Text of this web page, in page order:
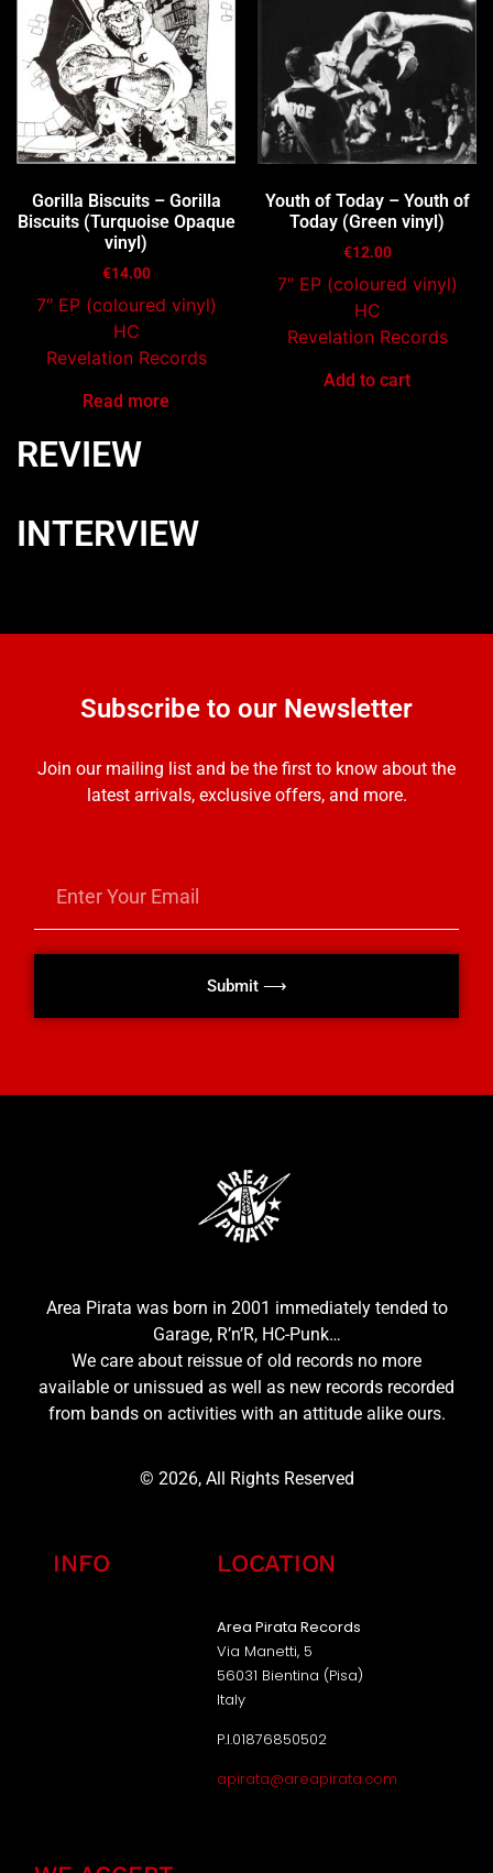
Gorilla Biscuits – Gorilla
Biscuits (Turquoise Opaque
vinyl)
€14.00
7″ EP (coloured vinyl)
HC
Revelation Records
Read more
Youth of Today – Youth of
Today (Green vinyl)
€12.00
7″ EP (coloured vinyl)
HC
Revelation Records
Add to cart
REVIEW
INTERVIEW
Subscribe to our Newsletter
Join our mailing list and be the first to know about the
latest arrivals, exclusive offers, and more.
Submit ⟶
Area Pirata was born in 2001 immediately tended to
Garage, R’n’R, HC-Punk…
We care about reissue of old records no more
available or unissued as well as new records recorded
from bands on activities with an attitude alike ours.
© 2026, All Rights Reserved
INFO LOCATION
Area Pirata Records
Via Manetti, 5
56031 Bientina (Pisa)
Italy
P.I.01876850502
apirata@areapirata.com